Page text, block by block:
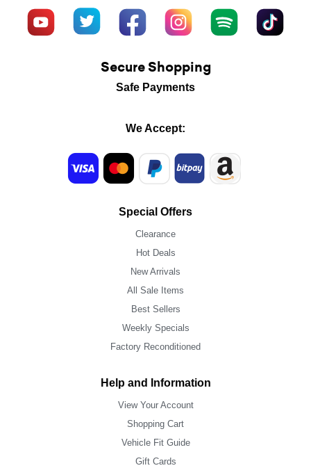
Secure Shopping
Safe Payments
We Accept:
Special Offers
Clearance
Hot Deals
New Arrivals
All Sale Items
Best Sellers
Weekly Specials
Factory Reconditioned
Help and Information
View Your Account
Shopping Cart
Vehicle Fit Guide
Gift Cards